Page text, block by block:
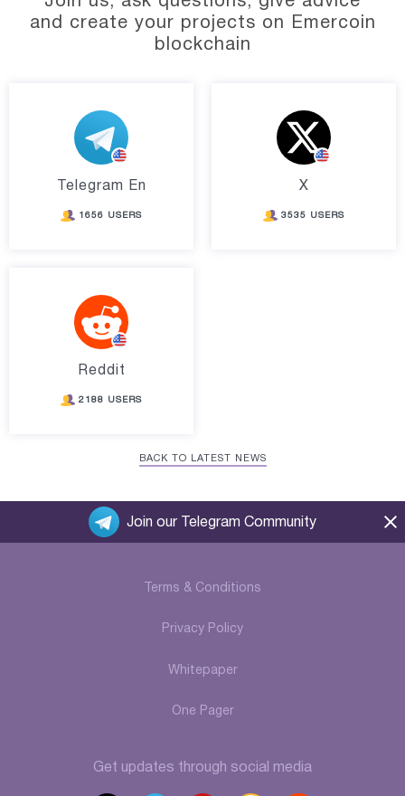
and create your projects on Emercoin
blockchain
Telegram En
1656 USERS
X
3535 USERS
Reddit
2188 USERS
BACK TO LATEST NEWS
Terms & Conditions
Privacy Policy
Whitepaper
One Pager
Get updates through social media
Join our Telegram Community